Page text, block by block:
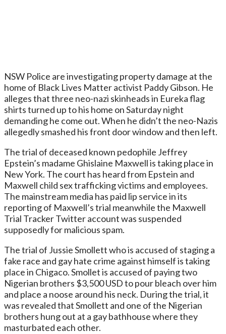
NSW Police are investigating property damage at the
home of Black Lives Matter activist Paddy Gibson. He
alleges that three neo-nazi skinheads in Eureka flag
shirts turned up to his home on Saturday night
demanding he come out. When he didn’t the neo-Nazis
allegedly smashed his front door window and then left.
The trial of deceased known pedophile Jeffrey
Epstein’s madame Ghislaine Maxwell is taking place in
New York. The court has heard from Epstein and
Maxwell child sex trafficking victims and employees.
The mainstream media has paid lip service in its
reporting of Maxwell’s trial meanwhile the Maxwell
Trial Tracker Twitter account was suspended
supposedly for malicious spam.
The trial of Jussie Smollett who is accused of staging a
fake race and gay hate crime against himself is taking
place in Chigaco. Smollet is accused of paying two
Nigerian brothers $3,500 USD to pour bleach over him
and place a noose around his neck. During the trial, it
was revealed that Smollett and one of the Nigerian
brothers hung out at a gay bathhouse where they
masturbated each other.